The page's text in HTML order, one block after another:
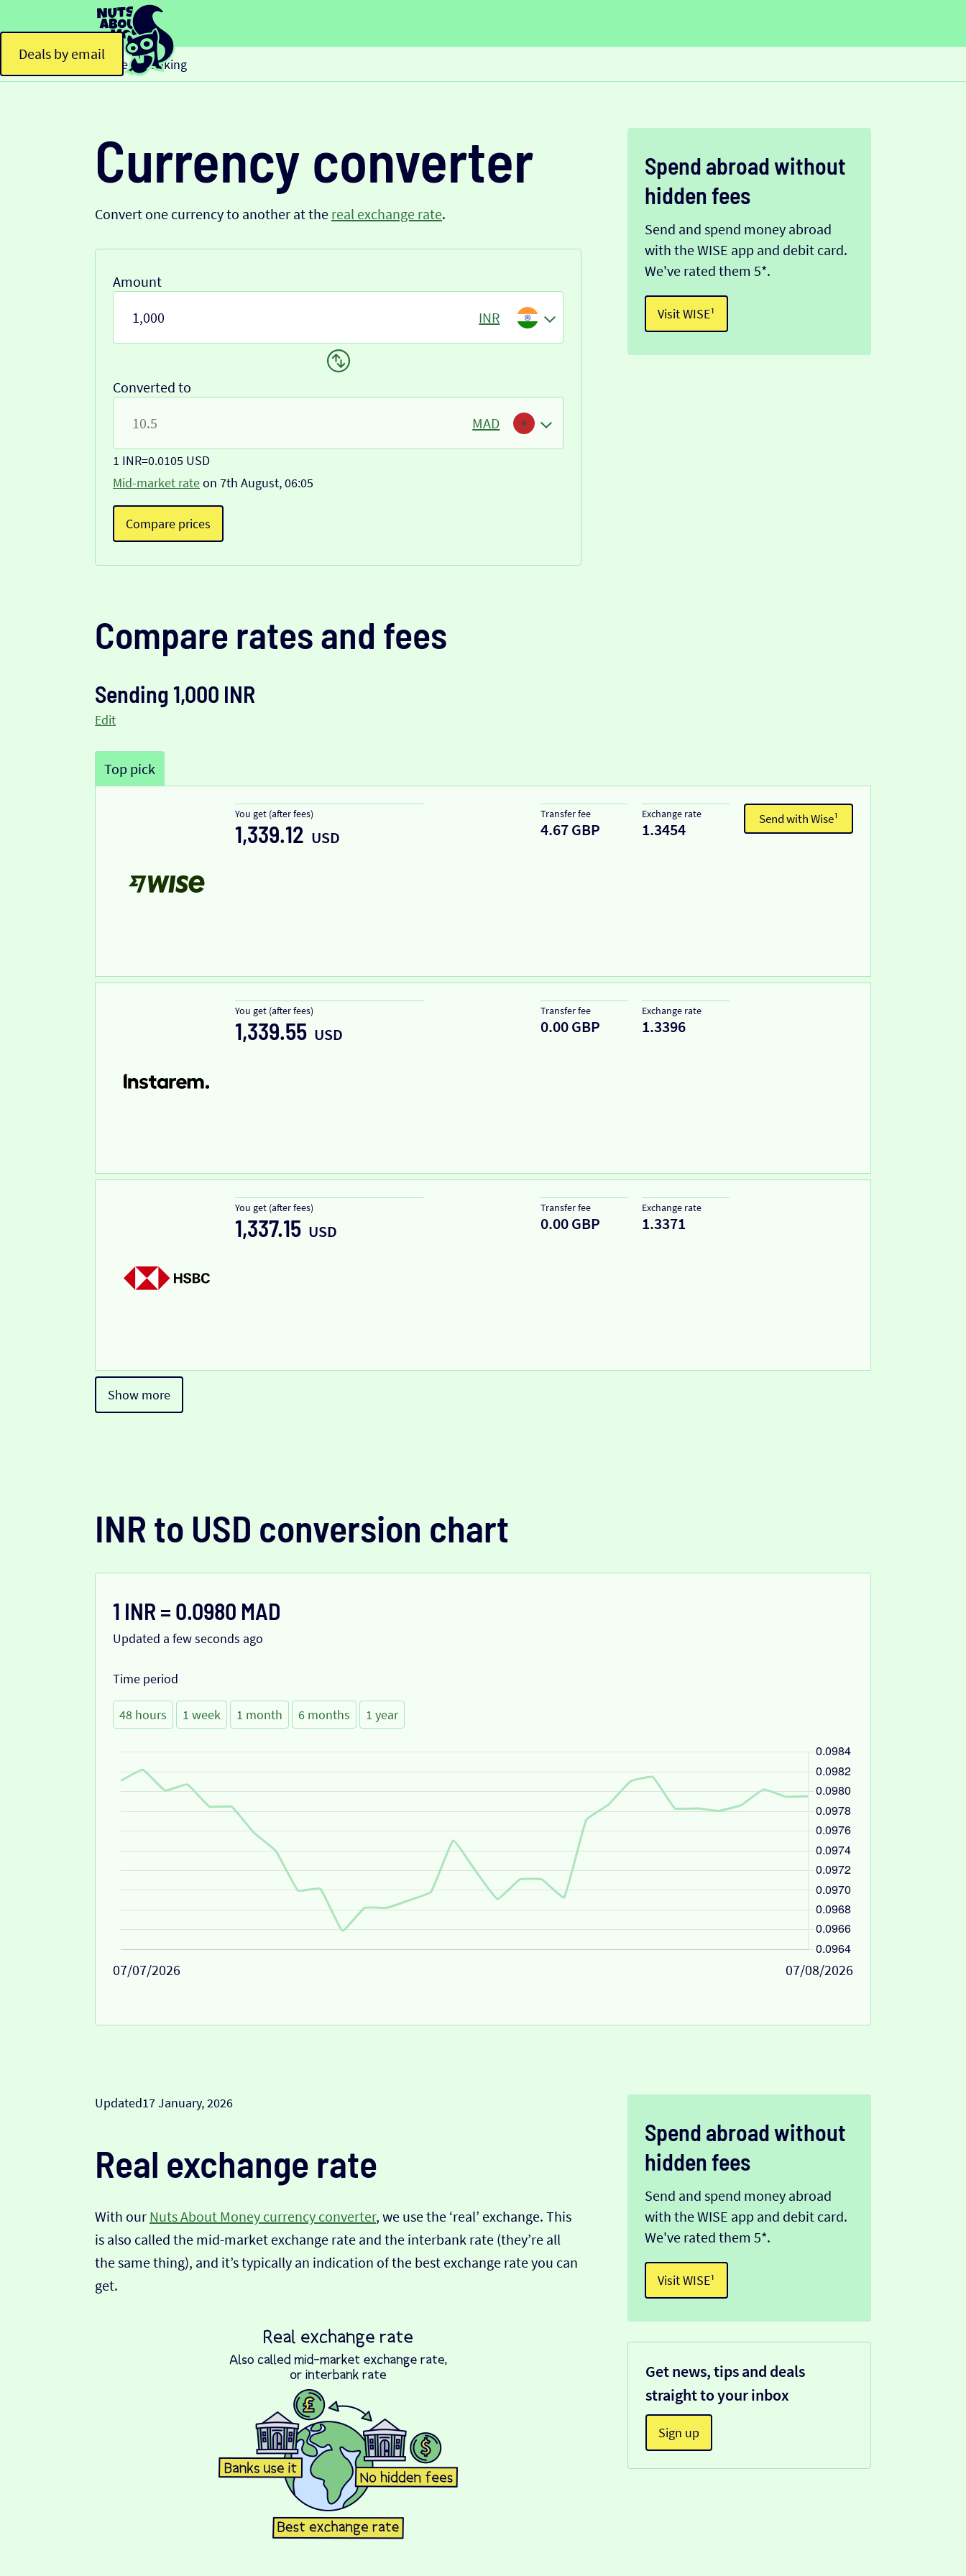
Deals by email
Home > Banking
Currency converter
Convert one currency to another at the real exchange rate.
Amount
INR
Converted to
MAD
1 INR=0.0105 USD
Mid-market rateon 7th August, 06:05
Compare prices
Spend abroad without
hidden fees
Send and spend money abroad
with the WISE app and debit card.
We've rated them 5*.
Visit WISE¹
Compare rates and fees
Sending 1,000 INR
Edit
Top pick
You get (after fees)
1,339.12 USD
Transfer fee
4.67 GBP
Exchange rate
1.3454
Send with Wise¹
You get (after fees)
1,339.55 USD
Transfer fee
0.00 GBP
Exchange rate
1.3396
You get (after fees)
1,337.15 USD
Transfer fee
0.00 GBP
Exchange rate
1.3371
Show more
INR to USD conversion chart
1 INR = 0.0980 MAD
Updated a few seconds ago
Time period
48 hours 1 week 1 month 6 months 1 year
07/07/2026 07/08/2026
Updated17 January, 2026
Real exchange rate
With our Nuts About Money currency converter, we use the ‘real’ exchange. This
is also called the mid-market exchange rate and the interbank rate (they’re all
the same thing), and it’s typically an indication of the best exchange rate you can
get.
Spend abroad without
hidden fees
Send and spend money abroad
with the WISE app and debit card.
We've rated them 5*.
Visit WISE¹
Get news, tips and deals
straight to your inbox
Sign up